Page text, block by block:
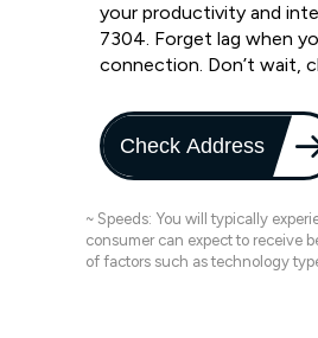
your productivity and
7304. Forget lag when
connection. Don’t wait,
Check Address
~ Speeds: You will typically
consumer can expect to receive
of factors such as technology